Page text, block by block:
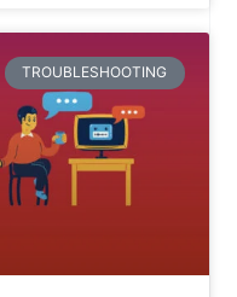
TROUBLESHOOTING